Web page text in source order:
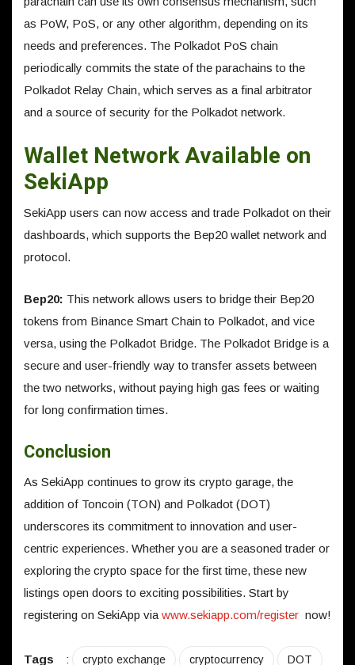
as PoW, PoS, or any other algorithm, depending on its
needs and preferences. The Polkadot PoS chain
periodically commits the state of the parachains to the
Polkadot Relay Chain, which serves as a final arbitrator
and a source of security for the Polkadot network.
Wallet Network Available on
SekiApp
SekiApp users can now access and trade Polkadot on their
dashboards, which supports the Bep20 wallet network and
protocol.
Bep20: This network allows users to bridge their Bep20
tokens from Binance Smart Chain to Polkadot, and vice
versa, using the Polkadot Bridge. The Polkadot Bridge is a
secure and user-friendly way to transfer assets between
the two networks, without paying high gas fees or waiting
for long confirmation times.
Conclusion
As SekiApp continues to grow its crypto garage, the
addition of Toncoin (TON) and Polkadot (DOT)
underscores its commitment to innovation and user-
centric experiences. Whether you are a seasoned trader or
exploring the crypto space for the first time, these new
listings open doors to exciting possibilities. Start by
registering on SekiApp via www.sekiapp.com/register now!
Tags : crypto exchange cryptocurrency DOT